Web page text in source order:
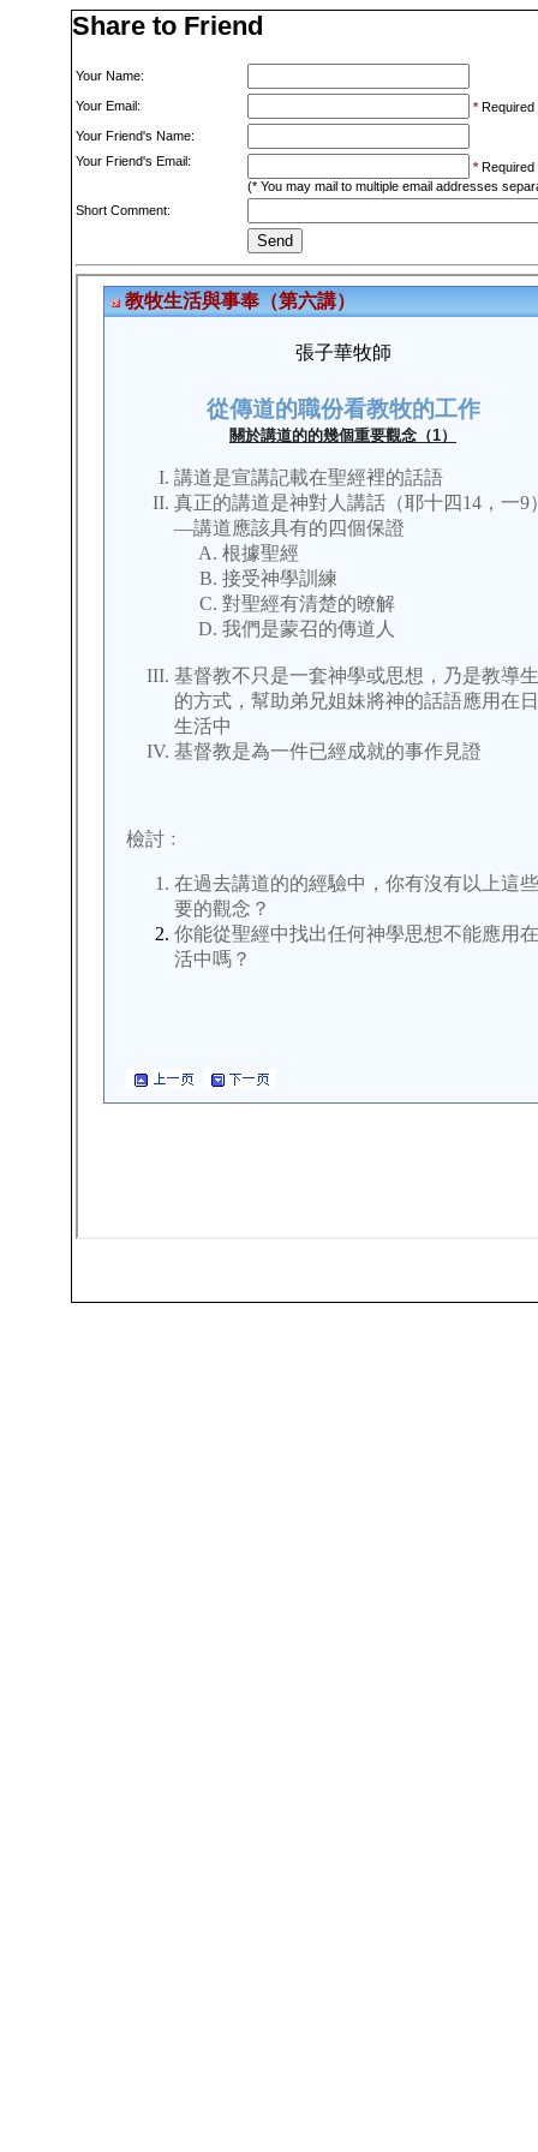
Share to Friend
Your Name:
Your Email: * Required
Your Friend's Name:
Your Friend's Email:
* Required
(* You may mail to multiple email addresses
Short Comment: